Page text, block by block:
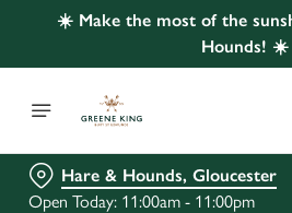
☀️ Make the most of the
Hounds! ☀️
Hare & Hounds, Gloucester
Open Today: 11:00am - 11:00pm